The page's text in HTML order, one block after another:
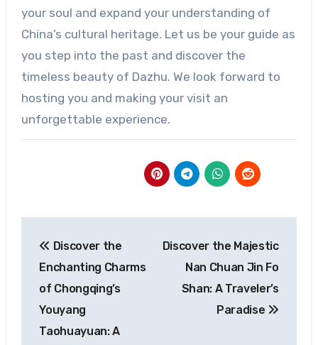
your soul and expand your understanding of
China’s cultural heritage. Let us be your guide as
you step into the past and discover the
timeless beauty of Dazhu. We look forward to
hosting you and making your visit an
unforgettable experience.
navigation
Discover the
Enchanting Charms
of Chongqing’s
Youyang
Taohuayuan: A
Discover the Majestic
Nan Chuan Jin Fo
Shan: A Traveler’s
Paradise